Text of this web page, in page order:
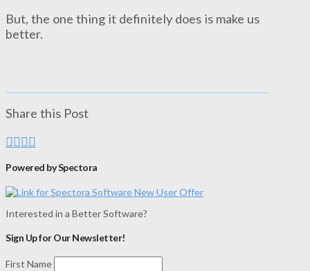
But, the one thing it definitely does is make us
better.
Share this Post
Powered by Spectora
Interested in a Better Software?
Sign Up for Our Newsletter!
First Name